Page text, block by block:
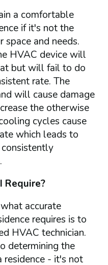
a comfortable
if it's not the
space and needs.
HVAC device will
but will fail to do
rate. The
will cause damage
the otherwise
cycles cause
which leads to
Require?
accurate
requires is to
HVAC technician.
determining the
residence - it's not